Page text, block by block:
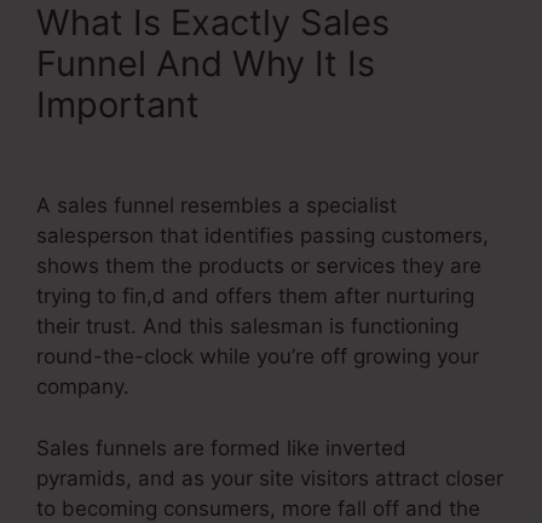
What Is Exactly Sales
Funnel And Why It Is
Important
A sales funnel resembles a specialist
salesperson that identifies passing customers,
shows them the products or services they are
trying to fin,d and offers them after nurturing
their trust. And this salesman is functioning
round-the-clock while you’re off growing your
company.
Sales funnels are formed like inverted
pyramids, and as your site visitors attract closer
to becoming consumers, more fall off and the